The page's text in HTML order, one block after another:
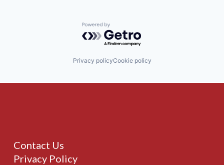
Powered by Getro.com
Privacy policyCookie policy
Contact Us
Privacy Policy